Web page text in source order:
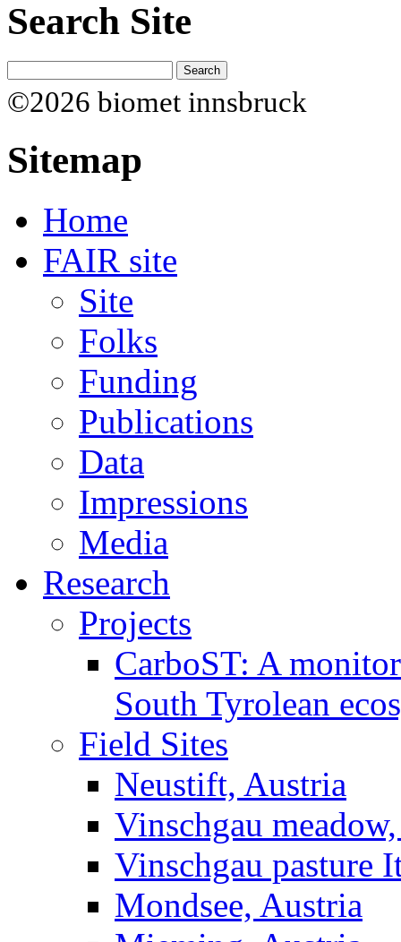
Search Site
©2026 biomet innsbruck
Sitemap
Home
FAIR site
Site
Folks
Funding
Publications
Data
Impressions
Media
Research
Projects
CarboST: A
South Tyrolean
Field Sites
Neustift, Austria
Vinschgau
Vinschgau pasture
Mondsee, Austria